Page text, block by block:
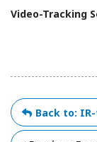
Video-Tracking
Back to: